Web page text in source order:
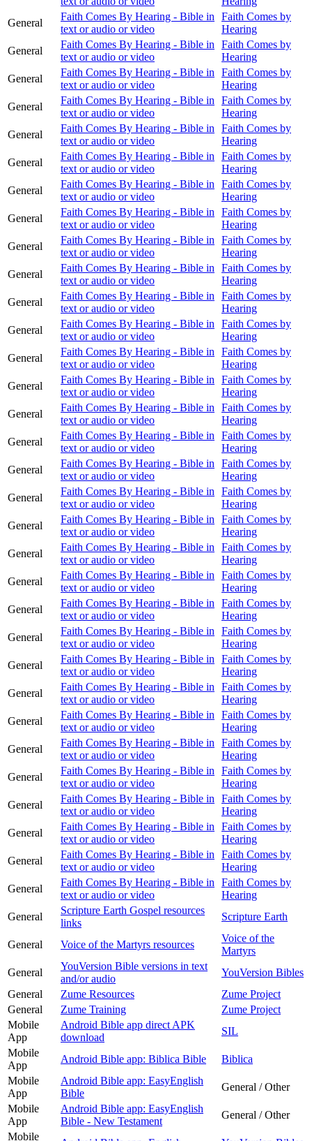
General
Faith Comes By Hearing - Bible in
text or audio or video
Faith Comes by
Hearing
General
Faith Comes By Hearing - Bible in
text or audio or video
Faith Comes by
Hearing
General
Faith Comes By Hearing - Bible in
text or audio or video
Faith Comes by
Hearing
General
Faith Comes By Hearing - Bible in
text or audio or video
Faith Comes by
Hearing
General
Faith Comes By Hearing - Bible in
text or audio or video
Faith Comes by
Hearing
General
Faith Comes By Hearing - Bible in
text or audio or video
Faith Comes by
Hearing
General
Faith Comes By Hearing - Bible in
text or audio or video
Faith Comes by
Hearing
General
Faith Comes By Hearing - Bible in
text or audio or video
Faith Comes by
Hearing
General
Faith Comes By Hearing - Bible in
text or audio or video
Faith Comes by
Hearing
General
Faith Comes By Hearing - Bible in
text or audio or video
Faith Comes by
Hearing
General
Faith Comes By Hearing - Bible in
text or audio or video
Faith Comes by
Hearing
General
Faith Comes By Hearing - Bible in
text or audio or video
Faith Comes by
Hearing
General
Faith Comes By Hearing - Bible in
text or audio or video
Faith Comes by
Hearing
General
Faith Comes By Hearing - Bible in
text or audio or video
Faith Comes by
Hearing
General
Faith Comes By Hearing - Bible in
text or audio or video
Faith Comes by
Hearing
General
Faith Comes By Hearing - Bible in
text or audio or video
Faith Comes by
Hearing
General
Faith Comes By Hearing - Bible in
text or audio or video
Faith Comes by
Hearing
General
Faith Comes By Hearing - Bible in
text or audio or video
Faith Comes by
Hearing
General
Faith Comes By Hearing - Bible in
text or audio or video
Faith Comes by
Hearing
General
Faith Comes By Hearing - Bible in
text or audio or video
Faith Comes by
Hearing
General
Faith Comes By Hearing - Bible in
text or audio or video
Faith Comes by
Hearing
General
Faith Comes By Hearing - Bible in
text or audio or video
Faith Comes by
Hearing
General
Faith Comes By Hearing - Bible in
text or audio or video
Faith Comes by
Hearing
General
Faith Comes By Hearing - Bible in
text or audio or video
Faith Comes by
Hearing
General
Faith Comes By Hearing - Bible in
text or audio or video
Faith Comes by
Hearing
General
Faith Comes By Hearing - Bible in
text or audio or video
Faith Comes by
Hearing
General
Faith Comes By Hearing - Bible in
text or audio or video
Faith Comes by
Hearing
General
Faith Comes By Hearing - Bible in
text or audio or video
Faith Comes by
Hearing
General
Faith Comes By Hearing - Bible in
text or audio or video
Faith Comes by
Hearing
General
Faith Comes By Hearing - Bible in
text or audio or video
Faith Comes by
Hearing
General
Faith Comes By Hearing - Bible in
text or audio or video
Faith Comes by
Hearing
General
Faith Comes By Hearing - Bible in
text or audio or video
Faith Comes by
Hearing
General
Scripture Earth Gospel resources
links
Scripture Earth
General Voice of the Martyrs resources
Voice of the
Martyrs
General
YouVersion Bible versions in text
and/or audio
YouVersion Bibles
General
Zume Resources
Zume Project
General
Zume Training
Zume Project
Mobile
App
Android Bible app direct APK
download
SIL
Mobile
App
Android Bible app: Biblica Bible
Biblica
Mobile
App
Android Bible app: EasyEnglish
Bible
General / Other
Mobile
App
Android Bible app: EasyEnglish
Bible - New Testament
General / Other
Mobile